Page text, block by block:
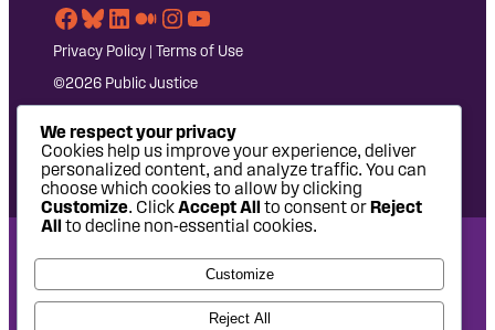
Facebook
Bluesky
LinkedIn
Medium
Instagram
YouTube
Privacy Policy Terms of Use
©2026 Public Justice
National Headquarters: 1620 L Street NW, Suite 630,
Washington, DC 20036 | P: 202-797-8600 | F: 202-232-7203
West Coast Office: 475 14th Street, Suite 610, Oakland, CA
We respect your privacy
Cookies help us improve your experience, deliver
personalized content, and analyze traffic. You can
choose which cookies to allow by clicking
Customize. ClickAccept All to consent orReject
All to decline non-essential cookies.
Customize
Reject All